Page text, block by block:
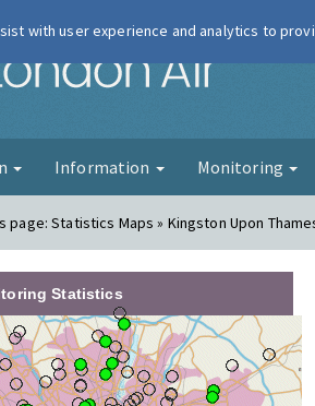
London Air
Information Monitoring
page:Statistics Maps » Kingston Upon
Statistics
with user experience and analytics to